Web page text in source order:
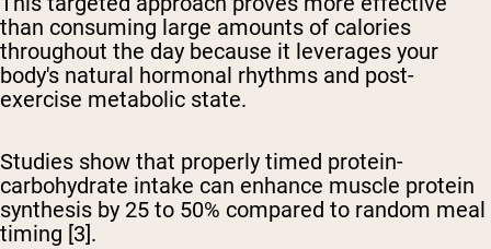
than consuming large amounts of calories
throughout the day because it leverages your
body's natural hormonal rhythms and post-
exercise metabolic state.
Studies show that properly timed protein-
carbohydrate intake can enhance muscle protein
synthesis by 25 to 50% compared to random meal
timing [3].